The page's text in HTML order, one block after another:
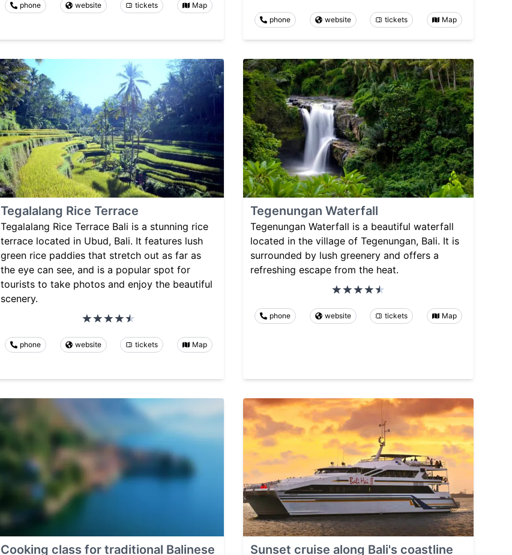
phone website tickets Map
phone website tickets Map
Tegalalang Rice Terrace
Tegalalang Rice Terrace Bali is a stunning rice
terrace located in Ubud, Bali. It features lush
green rice paddies that stretch out as far as
the eye can see, and is a popular spot for
tourists to take photos and enjoy the beautiful
scenery.
phone website tickets Map
Tegenungan Waterfall
Tegenungan Waterfall is a beautiful waterfall
located in the village of Tegenungan, Bali. It is
surrounded by lush greenery and offers a
refreshing escape from the heat.
phone website tickets Map
Cooking class for traditional Balinese Sunset cruise along Bali's coastline